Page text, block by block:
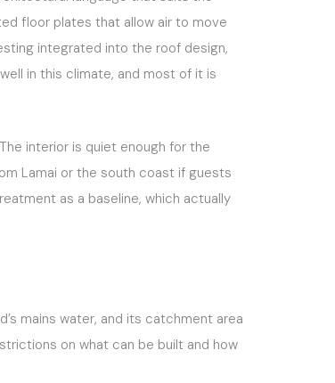
floor plates that allow air to move
integrated into the roof design,
in this climate, and most of it is
interior is quiet enough for the
Lamai or the south coast if guests
as a baseline, which actually
mains water, and its catchment area
on what can be built and how